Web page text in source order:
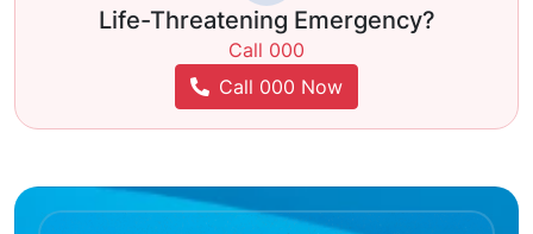
Life-Threatening Emergency?
Call 000
Call 000 Now